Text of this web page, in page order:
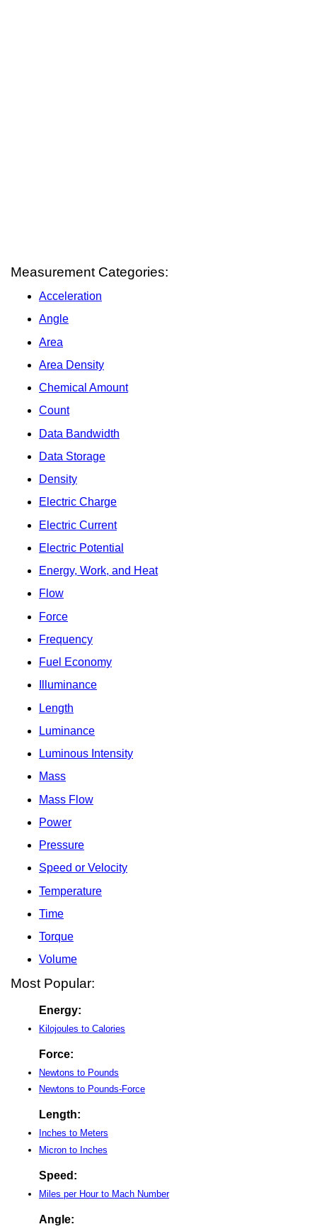
Measurement Categories:
Acceleration
Angle
Area
Area Density
Chemical Amount
Count
Data Bandwidth
Data Storage
Density
Electric Charge
Electric Current
Electric Potential
Energy, Work, and Heat
Flow
Force
Frequency
Fuel Economy
Illuminance
Length
Luminance
Luminous Intensity
Mass
Mass Flow
Power
Pressure
Speed or Velocity
Temperature
Time
Torque
Volume
Most Popular:
Energy:
Kilojoules to Calories
Force:
Newtons to Pounds
Newtons to Pounds-Force
Length:
Inches to Meters
Micron to Inches
Speed:
Miles per Hour to Mach Number
Angle: